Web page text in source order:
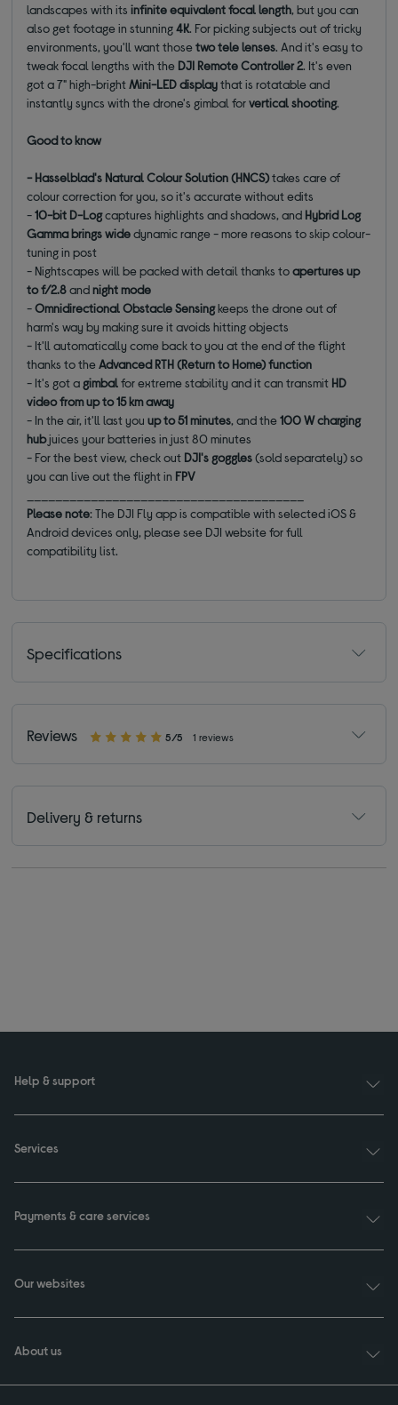
landscapes with itsinfinite equivalent focal length, but you can
also get footage in stunning4K. For picking subjects out of tricky
environments, you'll want thosetwo tele lenses. And it's easy to
tweak focal lengths with the DJI Remote Controller 2. It's even
got a 7" high-brightMini-LED displaythat is rotatable and
instantly syncs with the drone's gimbal forvertical shooting.
Good to know
- Hasselblad's Natural Colour Solution (HNCS)takes care of
colour correction for you, so it's accurate without edits
-10-bit D-Logcaptures highlights and shadows, and Hybrid Log
Gamma brings widedynamic range - more reasons to skip colour-
tuning in post
- Nightscapes will be packed with detail thanks toapertures up
tof/2.8andnight mode
-Omnidirectional Obstacle Sensingkeeps the drone out of
harm's way by making sure it avoids hitting objects
- It'll automatically come back to you at the end of the flight
thanks to theAdvanced RTH (Return to Home) function
- It's got a gimbalfor extreme stability and it can transmit HD
video from up to 15 km away
- In the air, it'll last youup to 51 minutes, and the100 W charging
hubjuices your batteries in just 80 minutes
- For the best view, check out DJI's goggles(sold separately) so
you can live out the flight in FPV
Please note: The DJI Fly app is compatible with selected iOS &
Android devices only, please see DJI website for full
compatibility list.
Specifications
Reviews 5/5 1 reviews
Delivery & returns
Help & support
Services
Payments & care services
Our websites
About us